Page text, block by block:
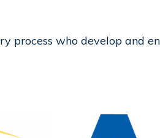
process who develop and